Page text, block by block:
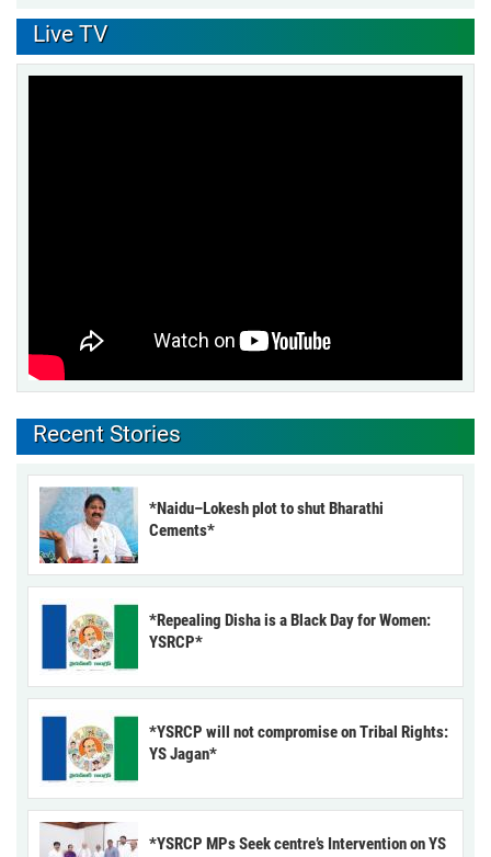
Live TV
Recent Stories
*Naidu–Lokesh plot to shut Bharathi
Cements*
*Repealing Disha is a Black Day for Women:
YSRCP*
*YSRCP will not compromise on Tribal Rights:
YS Jagan*
*YSRCP MPs Seek centre’s Intervention on YS